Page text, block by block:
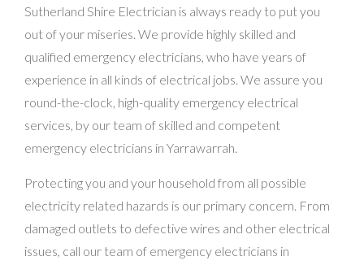
Sutherland Shire Electrician is always ready to put you
out of your miseries. We provide highly skilled and
qualified emergency electricians, who have years of
experience in all kinds of electrical jobs. We assure you
round-the-clock, high-quality emergency electrical
services, by our team of skilled and competent
emergency electricians in Yarrawarrah.
Protecting you and your household from all possible
electricity related hazards is our primary concern. From
damaged outlets to defective wires and other electrical
issues, call our team of emergency electricians in